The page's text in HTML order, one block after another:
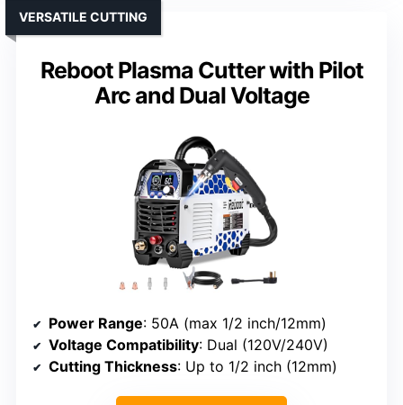
Reboot Plasma Cutter with Pilot
Arc and Dual Voltage
VERSATILE CUTTING
Power Range: 50A (max 1/2 inch/12mm)
Voltage Compatibility: Dual (120V/240V)
Cutting Thickness: Up to 1/2 inch (12mm)